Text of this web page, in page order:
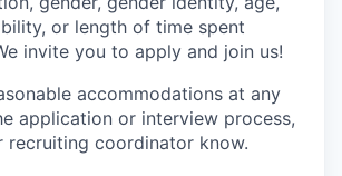
or length of time spent
invite you to apply and join us!
accommodations at any
application or interview process,
recruiting coordinator know.